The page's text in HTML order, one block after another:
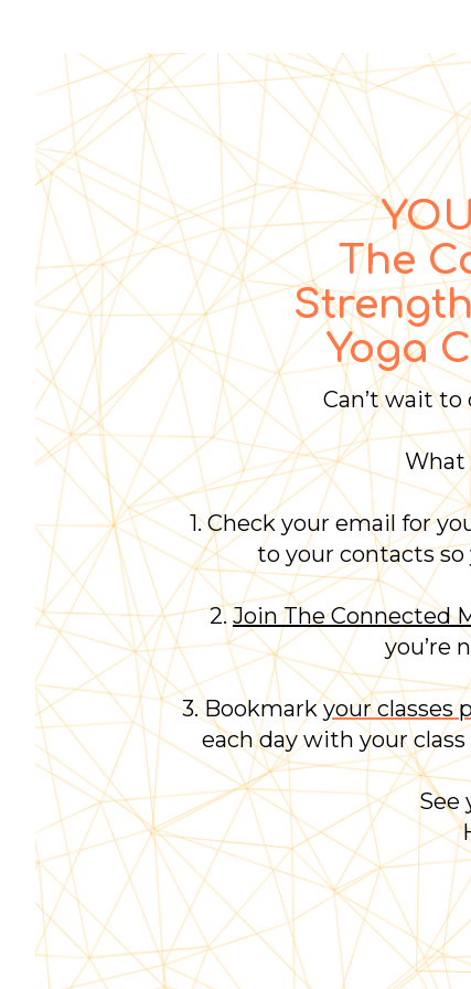
The
Yoga
Can’t wait
What
1. Check your email for
to your contactsso
2.Join The Connected
you’re
3. Bookmarkyour classes
each day with your
See